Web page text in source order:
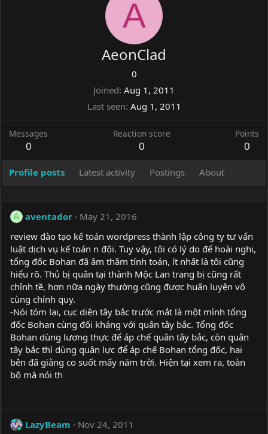
A
AeonClad
0
Joined Aug 1, 2011
Last seen Aug 1, 2011
Messages
0
Reaction score
0
Points
0
Profile posts Latest activity Postings About
A aventador
May 21, 2016
review đào tạo kế toán wordpress thành lập công ty tư vấn
luật dịch vụ kế toán n đội. Tuy vậy, tôi có lý do để hoài nghi,
tổng đốc Bohan đã âm thầm tính toán, ít nhất là tôi cũng
hiểu rõ. Thủ bị quân tại thành Mộc Lan trang bị cũng rất
chỉnh tề, hơn nữa ngày thường cũng được huấn luyện vô
cùng chính quy.
-Nói tóm lại, cục diện tây bắc trước mắt là một mình tổng
đốc Bohan cùng đối kháng với quân tây bắc. Tổng đốc
Bohan dùng lương thực để áp chế quân tây bắc, còn quân
tây bắc thì dùng quân lực để áp chế Bohan tổng đốc, hai
bên đã giằng co suốt mấy năm trời. Hiện tại xem ra, toàn
bộ mà nói th
LazyBeam
Nov 24, 2011